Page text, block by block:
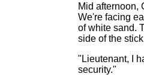
Mid afternoon,
We're facing
of white sand.
side of the
"Lieutenant, I
security."